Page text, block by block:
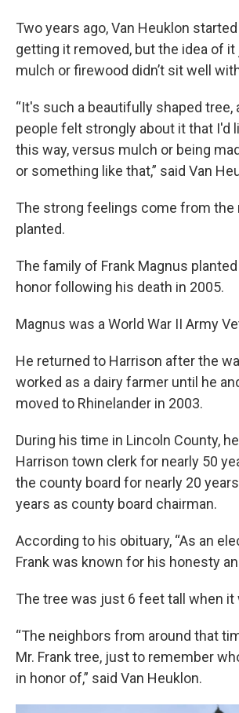
Two years ago, Van Heuklon
getting it removed, but the idea of
mulch or firewood didn’t sit well
“It's such a beautifully shaped tree,
people felt strongly about it that I'd
this way, versus mulch or being
or something like that,” said Van
The strong feelings come from the
planted.
The family of Frank Magnus
honor following his death in 2005.
Magnus was a World War II Army
He returned to Harrison after the
worked as a dairy farmer until he
moved to Rhinelander in 2003.
During his time in Lincoln County,
Harrison town clerk for nearly 50
the county board for nearly 20
years as county board chairman.
According to his obituary, “As an
Frank was known for his honesty
The tree was just 6 feet tall when it
“The neighbors from around that
Mr. Frank tree, just to remember
in honor of,” said Van Heuklon.